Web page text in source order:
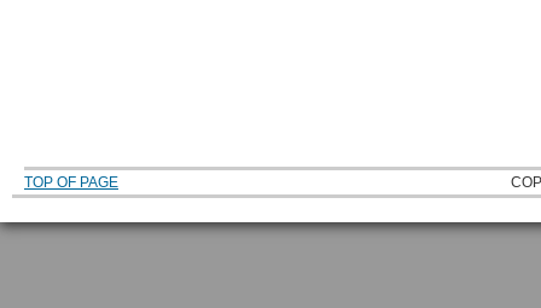
TOP OF PAGE